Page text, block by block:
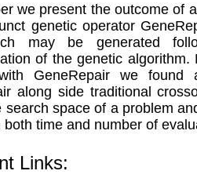
we present the outcome of
genetic operator
may be generated
of the genetic
GeneRepair we
along side traditional
search space of a problem
both time and number of
Links: